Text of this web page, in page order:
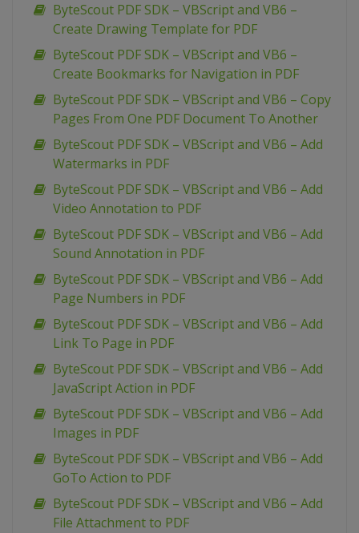
ByteScout PDF SDK – VBScript and VB6 –
Create Drawing Template for PDF
ByteScout PDF SDK – VBScript and VB6 –
Create Bookmarks for Navigation in PDF
ByteScout PDF SDK – VBScript and VB6 – Copy
Pages From One PDF Document To Another
ByteScout PDF SDK – VBScript and VB6 – Add
Watermarks in PDF
ByteScout PDF SDK – VBScript and VB6 – Add
Video Annotation to PDF
ByteScout PDF SDK – VBScript and VB6 – Add
Sound Annotation in PDF
ByteScout PDF SDK – VBScript and VB6 – Add
Page Numbers in PDF
ByteScout PDF SDK – VBScript and VB6 – Add
Link To Page in PDF
ByteScout PDF SDK – VBScript and VB6 – Add
JavaScript Action in PDF
ByteScout PDF SDK – VBScript and VB6 – Add
Images in PDF
ByteScout PDF SDK – VBScript and VB6 – Add
GoTo Action to PDF
ByteScout PDF SDK – VBScript and VB6 – Add
File Attachment to PDF